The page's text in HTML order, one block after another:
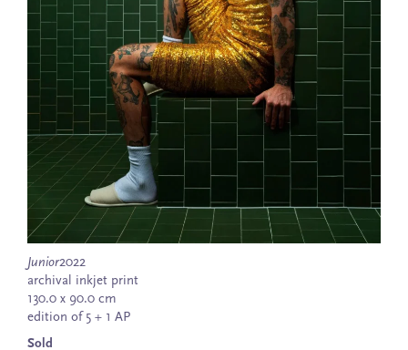
Junior2022
archival inkjet print
130.0 x 90.0 cm
edition of 5 + 1 AP
Sold